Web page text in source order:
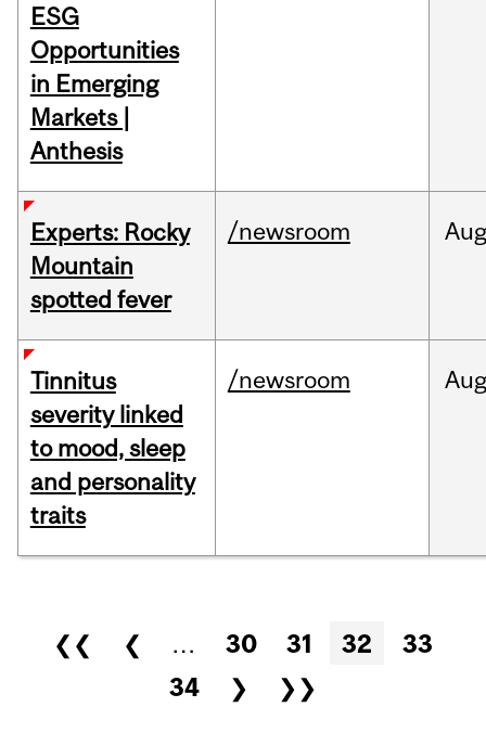
ESG
Opportunities
in Emerging
Markets |
Anthesis
Experts: Rocky
Mountain
spotted fever
/newsroom
Tinnitus
severity linked
to mood, sleep
and personality
traits
/newsroom Aug
Pages
❮❮ ❮ … 30 31 32
33
34
❯ ❯❯